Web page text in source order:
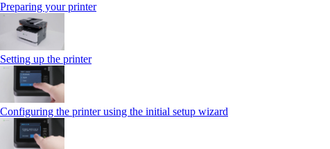
Preparing your printer
Setting up the printer
Configuring the printer using the initial setup wizard